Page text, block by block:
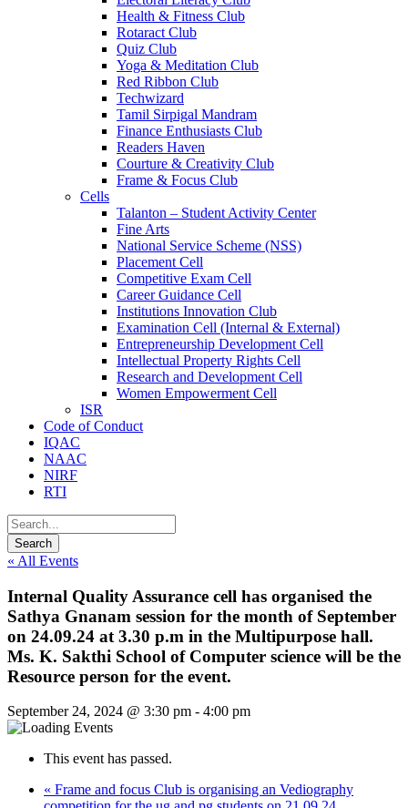
Health & Fitness Club
Rotaract Club
Quiz Club
Yoga & Meditation Club
Red Ribbon Club
Techwizard
Tamil Sirpigal Mandram
Finance Enthusiasts Club
Readers Haven
Courture & Creativity Club
Frame & Focus Club
Cells
Talanton – Student Activity Center
Fine Arts
National Service Scheme (NSS)
Placement Cell
Competitive Exam Cell
Career Guidance Cell
Institutions Innovation Club
Examination Cell (Internal & External)
Entrepreneurship Development Cell
Intellectual Property Rights Cell
Research and Development Cell
Women Empowerment Cell
ISR
Code of Conduct
IQAC
NAAC
NIRF
RTI
« All Events
Internal Quality Assurance cell has organised the
Sathya Gnanam session for the month of September
on 24.09.24 at 3.30 p.m in the Multipurpose hall.
Ms. K. Sakthi School of Computer science will be the
Resource person for the event.
September 24, 2024 @ 3:30 pm - 4:00 pm
This event has passed.
« Frame and focus Club is organising an Vediography